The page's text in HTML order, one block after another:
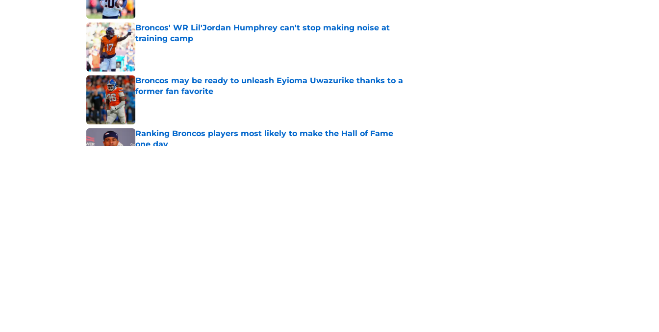
Broncos' WR Lil'Jordan Humphrey can't stop making noise at
training camp
Published by on Invalid Date
Broncos may be ready to unleash Eyioma Uwazurike thanks to a
former fan favorite
Published by on Invalid Date
Ranking Broncos players most likely to make the Hall of Fame
one day